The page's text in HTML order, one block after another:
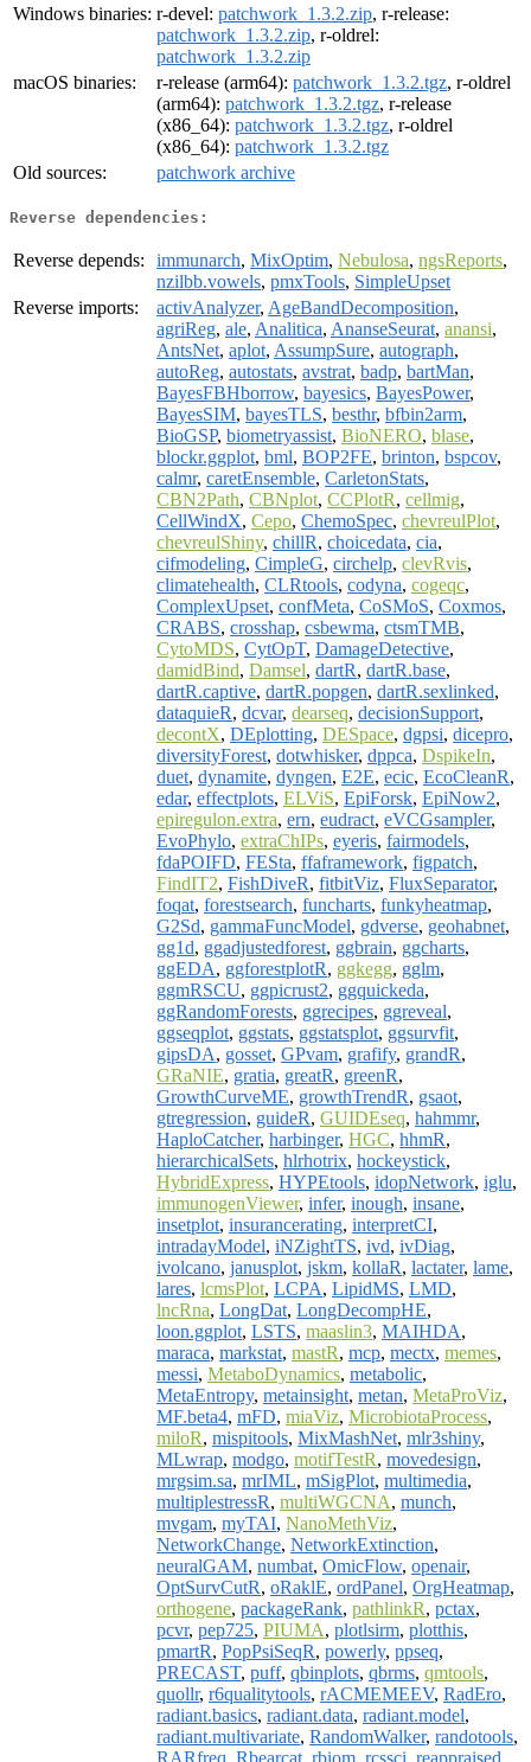
Windows binaries: r-devel: patchwork_1.3.2.zip, r-release:
patchwork_1.3.2.zip, r-oldrel:
patchwork_1.3.2.zip
macOS binaries:
r-release (arm64): patchwork_1.3.2.tgz, r-oldrel
(arm64): patchwork_1.3.2.tgz, r-release
(x86_64): patchwork_1.3.2.tgz, r-oldrel
(x86_64): patchwork_1.3.2.tgz
Old sources:
patchwork archive
Reverse dependencies:
Reverse depends: immunarch, MixOptim, Nebulosa, ngsReports,
nzilbb.vowels, pmxTools, SimpleUpset
Reverse imports:
activAnalyzer, AgeBandDecomposition,
agriReg, ale, Analitica, AnanseSeurat, anansi,
AntsNet, aplot, AssumpSure, autograph,
autoReg, autostats, avstrat, badp, bartMan,
BayesFBHborrow, bayesics, BayesPower,
BayesSIM, bayesTLS, besthr, bfbin2arm,
BioGSP, biometryassist, BioNERO, blase,
blockr.ggplot, bml, BOP2FE, brinton, bspcov,
calmr, caretEnsemble, CarletonStats,
CBN2Path, CBNplot, CCPlotR, cellmig,
CellWindX, Cepo, ChemoSpec, chevreulPlot,
chevreulShiny, chillR, choicedata, cia,
cifmodeling, CimpleG, circhelp, clevRvis,
climatehealth, CLRtools, codyna, cogeqc,
ComplexUpset, confMeta, CoSMoS, Coxmos,
CRABS, crosshap, csbewma, ctsmTMB,
CytoMDS, CytOpT, DamageDetective,
damidBind, Damsel, dartR, dartR.base,
dartR.captive, dartR.popgen, dartR.sexlinked,
dataquieR, dcvar, dearseq, decisionSupport,
decontX, DEplotting, DESpace, dgpsi, dicepro,
diversityForest, dotwhisker, dppca, DspikeIn,
duet, dynamite, dyngen, E2E, ecic, EcoCleanR,
edar, effectplots, ELViS, EpiForsk, EpiNow2,
epiregulon.extra, ern, eudract, eVCGsampler,
EvoPhylo, extraChIPs, eyeris, fairmodels,
fdaPOIFD, FESta, ffaframework, figpatch,
FindIT2, FishDiveR, fitbitViz, FluxSeparator,
foqat, forestsearch, funcharts, funkyheatmap,
G2Sd, gammaFuncModel, gdverse, geohabnet,
gg1d, ggadjustedforest, ggbrain, ggcharts,
ggEDA, ggforestplotR, ggkegg, gglm,
ggmRSCU, ggpicrust2, ggquickeda,
ggRandomForests, ggrecipes, ggreveal,
ggseqplot, ggstats, ggstatsplot, ggsurvfit,
gipsDA, gosset, GPvam, grafify, grandR,
GRaNIE, gratia, greatR, greenR,
GrowthCurveME, growthTrendR, gsaot,
gtregression, guideR, GUIDEseq, hahmmr,
HaploCatcher, harbinger, HGC, hhmR,
hierarchicalSets, hlrhotrix, hockeystick,
HybridExpress, HYPEtools, idopNetwork, iglu,
immunogenViewer, infer, inough, insane,
insetplot, insurancerating, interpretCI,
intradayModel, iNZightTS, ivd, ivDiag,
ivolcano, janusplot, jskm, kollaR, lactater, lame,
lares, lcmsPlot, LCPA, LipidMS, LMD,
lncRna, LongDat, LongDecompHE,
loon.ggplot, LSTS, maaslin3, MAIHDA,
maraca, markstat, mastR, mcp, mectx, memes,
messi, MetaboDynamics, metabolic,
MetaEntropy, metainsight, metan, MetaProViz,
MF.beta4, mFD, miaViz, MicrobiotaProcess,
miloR, mispitools, MixMashNet, mlr3shiny,
MLwrap, modgo, motifTestR, movedesign,
mrgsim.sa, mrIML, mSigPlot, multimedia,
multiplestressR, multiWGCNA, munch,
mvgam, myTAI, NanoMethViz,
NetworkChange, NetworkExtinction,
neuralGAM, numbat, OmicFlow, openair,
OptSurvCutR, oRaklE, ordPanel, OrgHeatmap,
orthogene, packageRank, pathlinkR, pctax,
pcvr, pep725, PIUMA, plotlsirm, plotthis,
pmartR, PopPsiSeqR, powerly, ppseq,
PRECAST, puff, qbinplots, qbrms, qmtools,
quollr, r6qualitytools, rACMEMEEV, RadEro,
radiant.basics, radiant.data, radiant.model,
radiant.multivariate, RandomWalker, randotools,
RARfreq Rbearcat rbiom rcssci reappraised